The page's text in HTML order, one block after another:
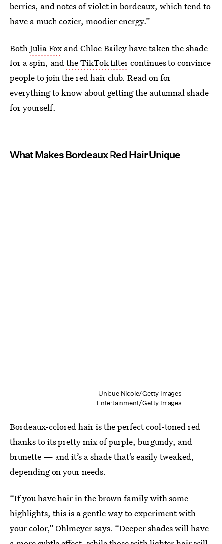
berries, and notes of violet in bordeaux, which tend to
have a much cozier, moodier energy.”
BothJulia Foxand Chloe Bailey have taken the shade
for a spin, andthe TikTok filtercontinues to convince
people to join the red hair club. Read on for
everything to know about getting the autumnal shade
for yourself.
What Makes Bordeaux Red Hair Unique
Unique Nicole/Getty Images
Entertainment/Getty Images
Bordeaux-colored hair is the perfect cool-toned red
thanks to its pretty mix of purple, burgundy, and
brunette — and it’s a shade that’s easily tweaked,
depending on your needs.
“If you have hair in the brown family with some
highlights, this is a gentle way to experiment with
your color,” Ohlmeyer says. “Deeper shades will have